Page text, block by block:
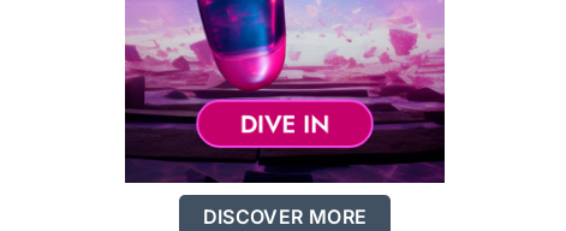
DISCOVER MORE